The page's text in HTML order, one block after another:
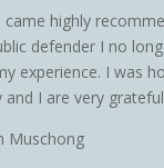
came highly
defender I no
experience. I was
and I are very
Muschong